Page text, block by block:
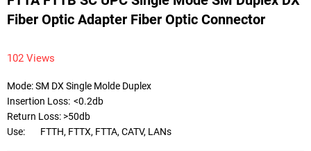
Fiber Optic Adapter Fiber Optic Connector
102 Views
Mode: SM DX Single Molde Duplex
Insertion Loss:	<0.2db
Return Loss: >50db
Use:	FTTH, FTTX, FTTA, CATV, LANs